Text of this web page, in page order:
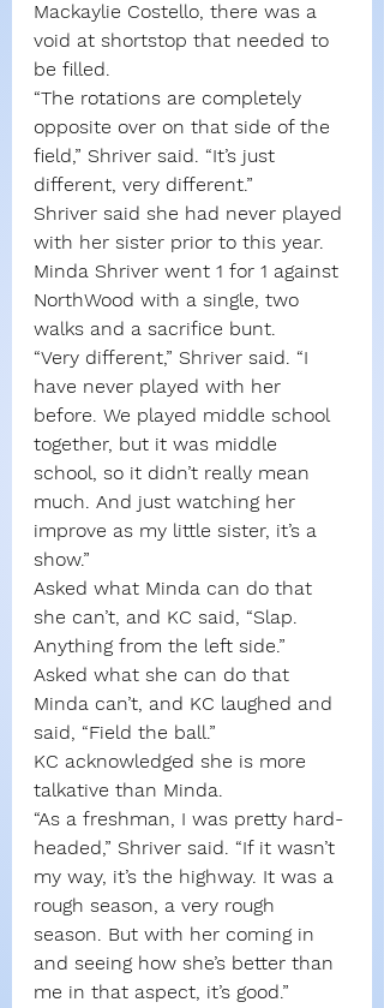
Mackaylie Costello, there was a
void at shortstop that needed to
be filled.
“The rotations are completely
opposite over on that side of the
field,” Shriver said. “It’s just
different, very different.”
Shriver said she had never played
with her sister prior to this year.
Minda Shriver went 1 for 1 against
NorthWood with a single, two
walks and a sacrifice bunt.
“Very different,” Shriver said. “I
have never played with her
before. We played middle school
together, but it was middle
school, so it didn’t really mean
much. And just watching her
improve as my little sister, it’s a
show.”
Asked what Minda can do that
she can’t, and KC said, “Slap.
Anything from the left side.”
Asked what she can do that
Minda can’t, and KC laughed and
said, “Field the ball.”
KC acknowledged she is more
talkative than Minda.
“As a freshman, I was pretty hard-
headed,” Shriver said. “If it wasn’t
my way, it’s the highway. It was a
rough season, a very rough
season. But with her coming in
and seeing how she’s better than
me in that aspect, it’s good.”